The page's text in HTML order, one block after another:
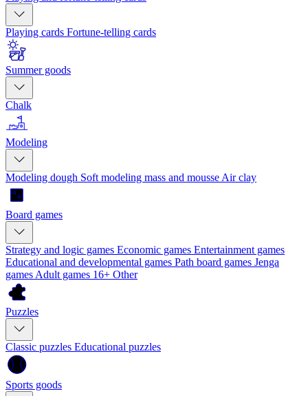
Playing cards Fortune-telling cards
Summer goods
Chalk
Modeling
Modeling dough Soft modeling mass and mousse Air clay
Board games
Strategy and logic games Economic games Entertainment games
Educational and developmental games Path board games Jenga
games Adult games 16+ Other
Puzzles
Classic puzzles Educational puzzles
Sports goods